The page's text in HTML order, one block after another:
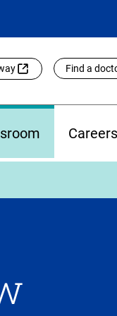
Find a
Careers